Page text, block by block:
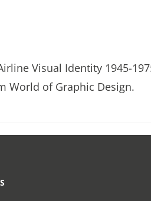
Visual Identity 1945-
World of Graphic Design.